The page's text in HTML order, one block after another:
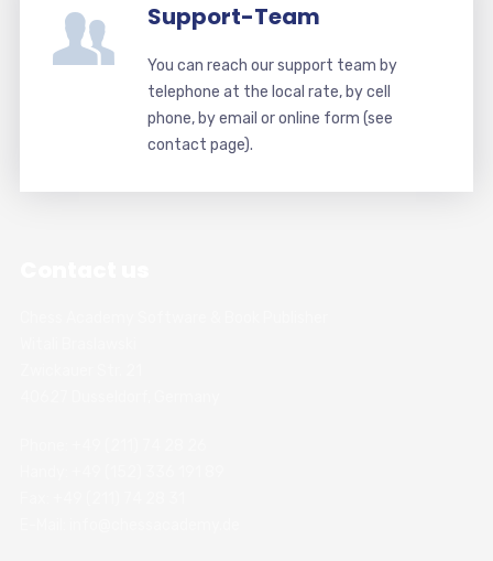
Support-Team
You can reach our support team by
telephone at the local rate, by cell
phone, by email or online form (see
contact page).